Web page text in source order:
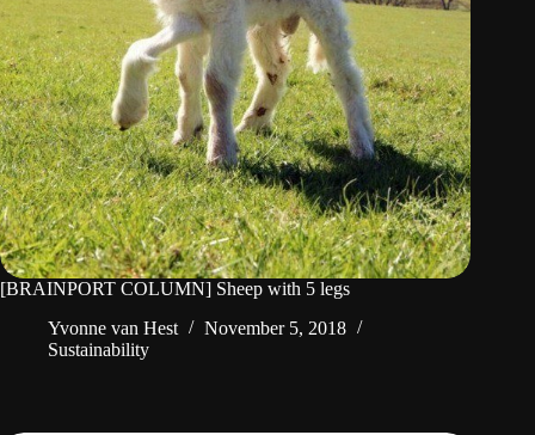
[BRAINPORT COLUMN] Sheep with 5 legs
Yvonne van Hest
November 5, 2018
Sustainability